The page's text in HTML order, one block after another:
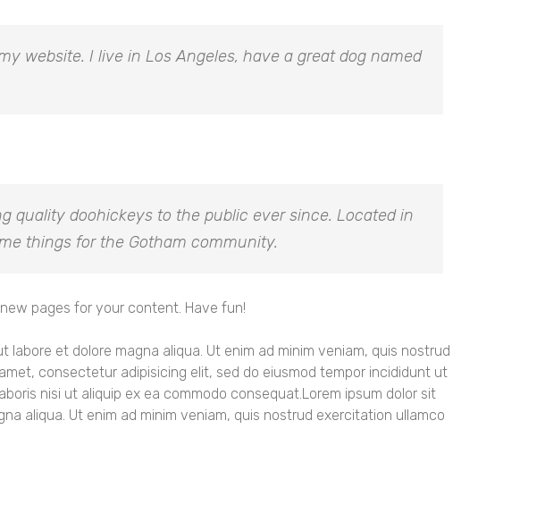
website. I live in Los Angeles, have a great dog named
quality doohickeys to the public ever since. Located in
things for the Gotham community.
pages for your content. Have fun!
et dolore magna aliqua. Ut enim ad minim veniam, quis nostrud
consectetur adipisicing elit, sed do eiusmod tempor incididunt ut
nisi ut aliquip ex ea commodo consequat.Lorem ipsum dolor sit
aliqua. Ut enim ad minim veniam, quis nostrud exercitation ullamco